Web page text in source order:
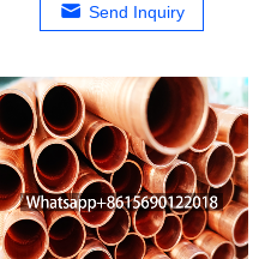
Send Inquiry